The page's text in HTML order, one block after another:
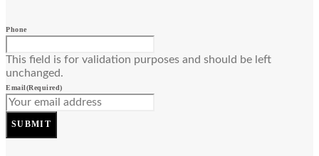
Phone
This field is for validation purposes and should be left
unchanged.
Email(Required)
SUBMIT